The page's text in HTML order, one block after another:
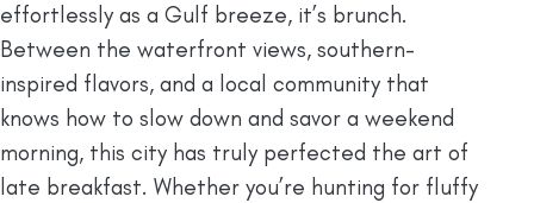
effortlessly as a Gulf breeze, it’s brunch.
Between the waterfront views, southern-
inspired flavors, and a local community that
knows how to slow down and savor a weekend
morning, this city has truly perfected the art of
late breakfast. Whether you’re hunting for fluffy